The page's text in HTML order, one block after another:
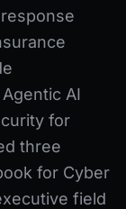
AI
for
three
for Cyber
field